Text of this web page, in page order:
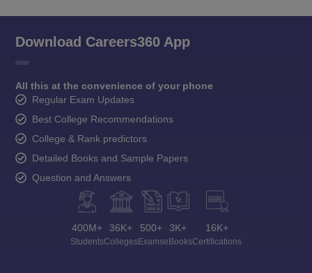
Download Careers360 App
All this at the convenience of your phone
Regular Exam Updates
Best College Recommendations
College & Rank predictors
Detailed Books and Sample Papers
Question and Answers
400M+
Students
36K+
Colleges
500+
Exams
3K+
eBooks
16K+
Certifications